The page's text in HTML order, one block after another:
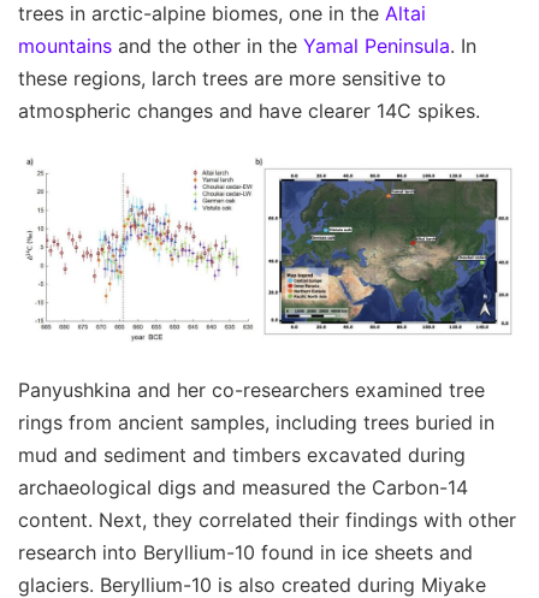
trees in arctic-alpine biomes, one in the Altai
mountains and the other in the Yamal Peninsula. In
these regions, larch trees are more sensitive to
atmospheric changes and have clearer 14C spikes.
Panyushkina and her co-researchers examined tree
rings from ancient samples, including trees buried in
mud and sediment and timbers excavated during
archaeological digs and measured the Carbon-14
content. Next, they correlated their findings with other
research into Beryllium-10 found in ice sheets and
glaciers. Beryllium-10 is also created during Miyake